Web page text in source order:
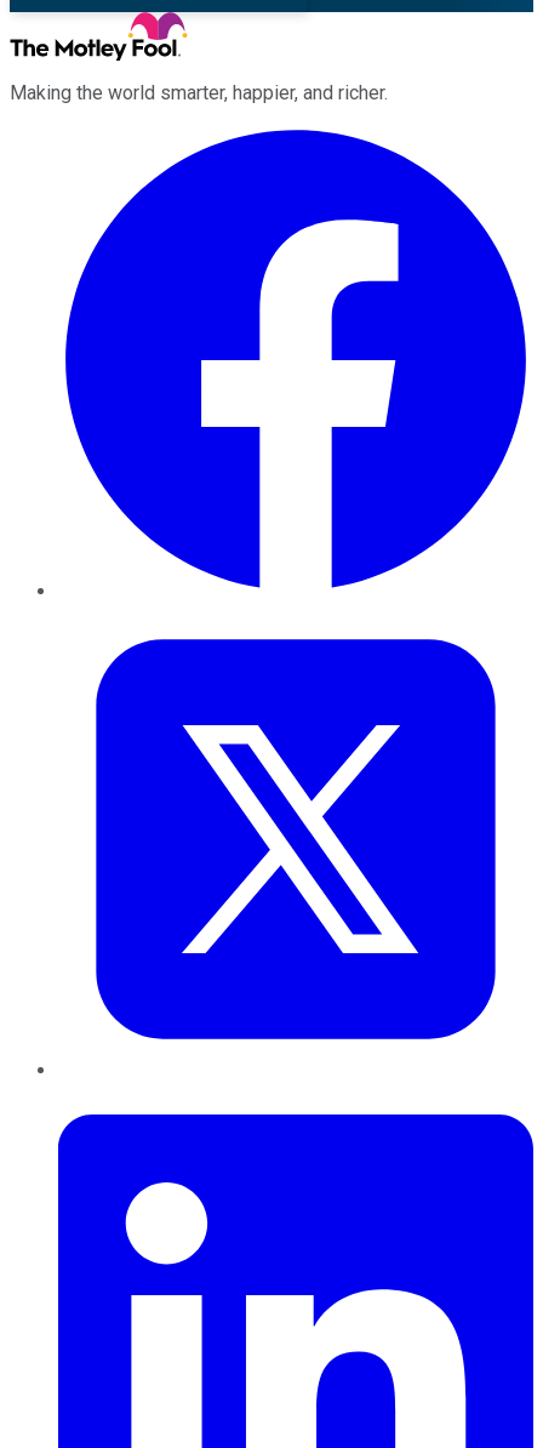
Making the world smarter, happier, and richer.